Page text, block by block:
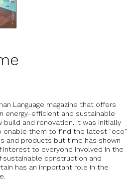
Language magazine that offers
energy-efficient and sustainable
build and renovation. It was initially
enable them to find the latest "eco"
and products but time has shown
interest to everyone involved in the
sustainable construction and
has an important role in the